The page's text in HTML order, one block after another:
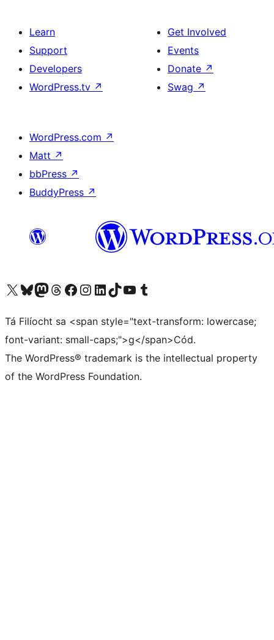
Learn
Support
Developers
WordPress.tv ↗
Get Involved
Events
Donate ↗
Swag ↗
WordPress.com ↗
Matt ↗
bbPress ↗
BuddyPress ↗
Visit our X (formerly Twitter) account
Visit our Bluesky account
Visit our Mastodon account
Visit our Threads account
Visit our Facebook page
Visit our Instagram account
Visit our LinkedIn account
Visit our TikTok account
Visit our YouTube channel
Visit our Tumblr account
Tá Filíocht sa <span style="text-transform: lowercase;
font-variant: small-caps;">g</span>Cód.
The WordPress® trademark is the intellectual property
of the WordPress Foundation.